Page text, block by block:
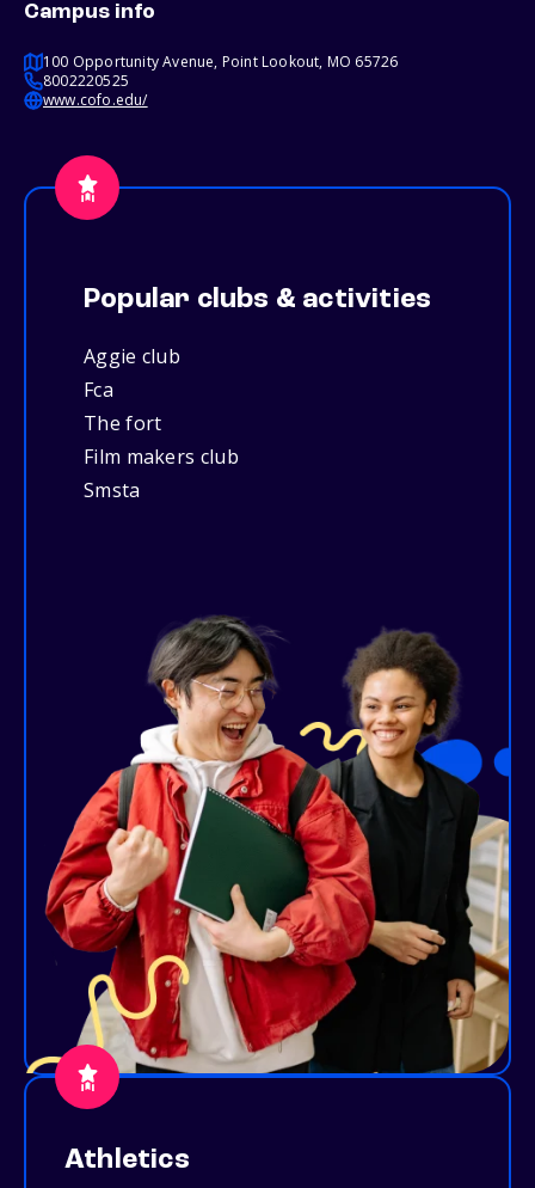
Campus info
100 Opportunity Avenue, Point Lookout, MO 65726
8002220525
www.cofo.edu/
Popular clubs & activities
Aggie club
Fca
The fort
Film makers club
Smsta
Athletics